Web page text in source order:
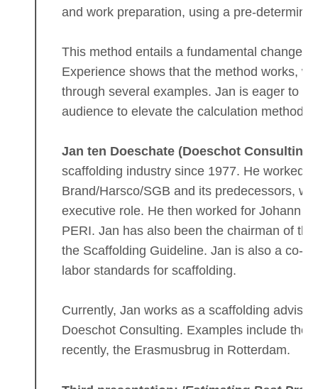
and work preparation, using a pre-
This method entails a fundamental change
Experience shows that the method works,
through several examples. Jan is eager to
audience to elevate the calculation methods
Jan ten Doeschate (Doeschot Consulting)
scaffolding industry since 1977. He worked
Brand/Harsco/SGB and its predecessors,
executive role. He then worked for Johann
PERI. Jan has also been the chairman of
the Scaffolding Guideline. Jan is also a co-
labor standards for scaffolding.
Currently, Jan works as a scaffolding
Doeschot Consulting. Examples include the
recently, the Erasmusbrug in Rotterdam.